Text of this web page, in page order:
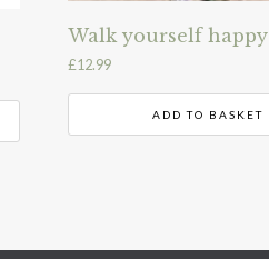
Walk yourself happy
£12.99
ADD TO BASKET